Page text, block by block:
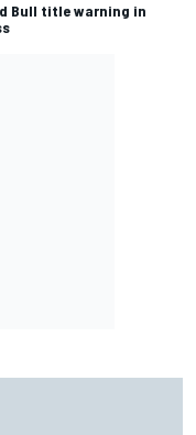
Bull title warning in